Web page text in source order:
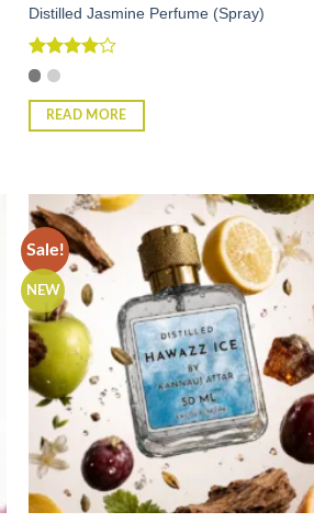
Distilled Jasmine Perfume (Spray)
Rated
READ MORE
Sale!
NEW